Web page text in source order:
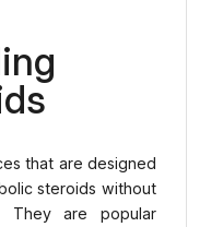
that are designed
steroids without
They are popular